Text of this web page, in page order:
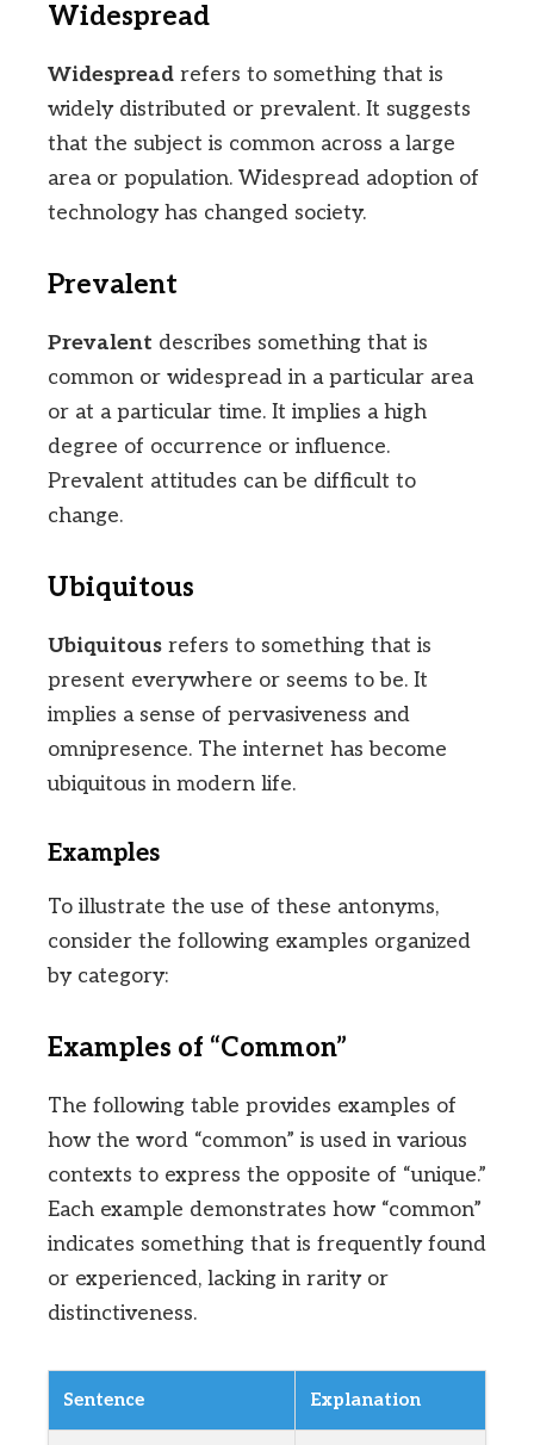
Widespread
Widespread refers to something that is
widely distributed or prevalent. It suggests
that the subject is common across a large
area or population. Widespread adoption of
technology has changed society.
Prevalent
Prevalent describes something that is
common or widespread in a particular area
or at a particular time. It implies a high
degree of occurrence or influence.
Prevalent attitudes can be difficult to
change.
Ubiquitous
Ubiquitous refers to something that is
present everywhere or seems to be. It
implies a sense of pervasiveness and
omnipresence. The internet has become
ubiquitous in modern life.
Examples
To illustrate the use of these antonyms,
consider the following examples organized
by category:
Examples of “Common”
The following table provides examples of
how the word “common” is used in various
contexts to express the opposite of “unique.”
Each example demonstrates how “common”
indicates something that is frequently found
or experienced, lacking in rarity or
distinctiveness.
Sentence Explanation